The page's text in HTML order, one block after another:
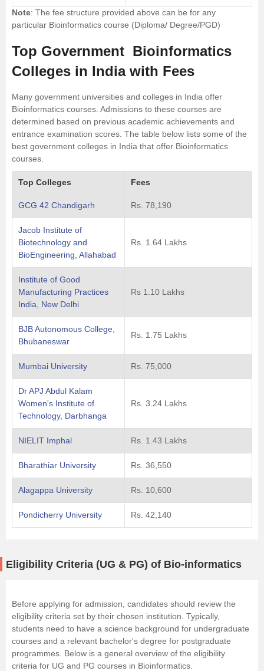
Note: The fee structure provided above can be for any
particular Bioinformatics course (Diploma/ Degree/PGD)
Top Government Bioinformatics
Colleges in India with Fees
Many government universities and colleges in India offer
Bioinformatics courses. Admissions to these courses are
determined based on previous academic achievements and
entrance examination scores. The table below lists some of the
best government colleges in India that offer Bioinformatics
courses.
Top Colleges Fees
GCG 42 Chandigarh Rs. 78,190
Jacob Institute of
Biotechnology and
BioEngineering, Allahabad
Rs. 1.64 Lakhs
Institute of Good
Manufacturing Practices
India, New Delhi
Rs 1.10 Lakhs
BJB Autonomous College,
Bhubaneswar
Rs. 1.75 Lakhs
Mumbai University Rs. 75,000
Dr APJ Abdul Kalam
Women's Institute of
Technology, Darbhanga
Rs. 3.24 Lakhs
NIELIT Imphal Rs. 1.43 Lakhs
Bharathiar University Rs. 36,550
Alagappa University Rs. 10,600
Pondicherry University Rs. 42,140
Eligibility Criteria (UG & PG) of Bio-informatics
Before applying for admission, candidates should review the
eligibility criteria set by their chosen institution. Typically,
students need to have a science background for undergraduate
courses and a relevant bachelor's degree for postgraduate
programmes. Below is a general overview of the eligibility
criteria for UG and PG courses in Bioinformatics.